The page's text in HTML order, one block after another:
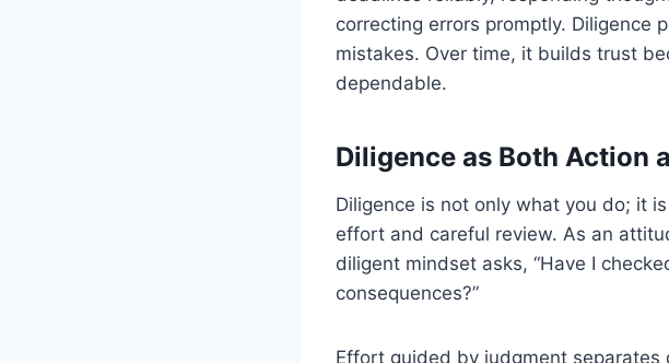
correcting errors promptly. Diligence
mistakes. Over time, it builds trust
dependable.
Diligence as Both Action
Diligence is not only what you do; it
effort and careful review. As an
diligent mindset asks, “Have I
consequences?”
Effort guided by judgment